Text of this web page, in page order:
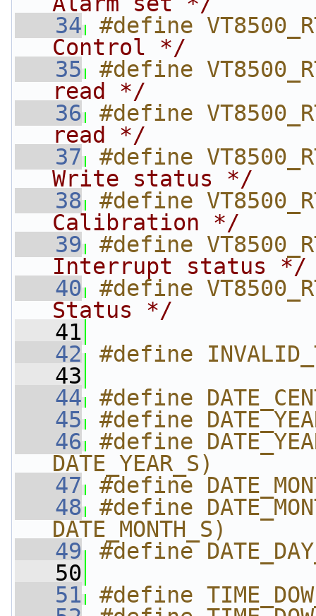
   34
#define
Control */
   35
#define
read */
   36
#define
read */
   37
#define
Write status */
   38
#define
Calibration */
   39
#define
Interrupt status */
   40
#define
Status */
   41
   42
#define
   43
   44
#define
   45
#define
   46
#define
DATE_YEAR_S)
   47
#define
   48
#define
DATE_MONTH_S)
   49
#define
   50
   51
#define